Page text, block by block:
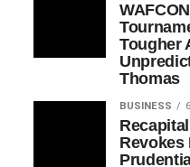
Tougher
Thomas
BUSINESS
Revokes